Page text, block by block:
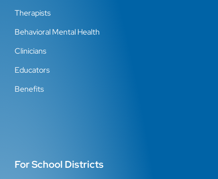
Therapists
Behavioral Mental Health
Clinicians
Educators
Benefits
For School Districts